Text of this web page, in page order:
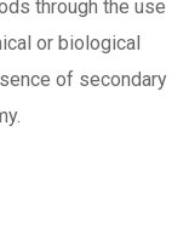
through the use
or biological
of secondary